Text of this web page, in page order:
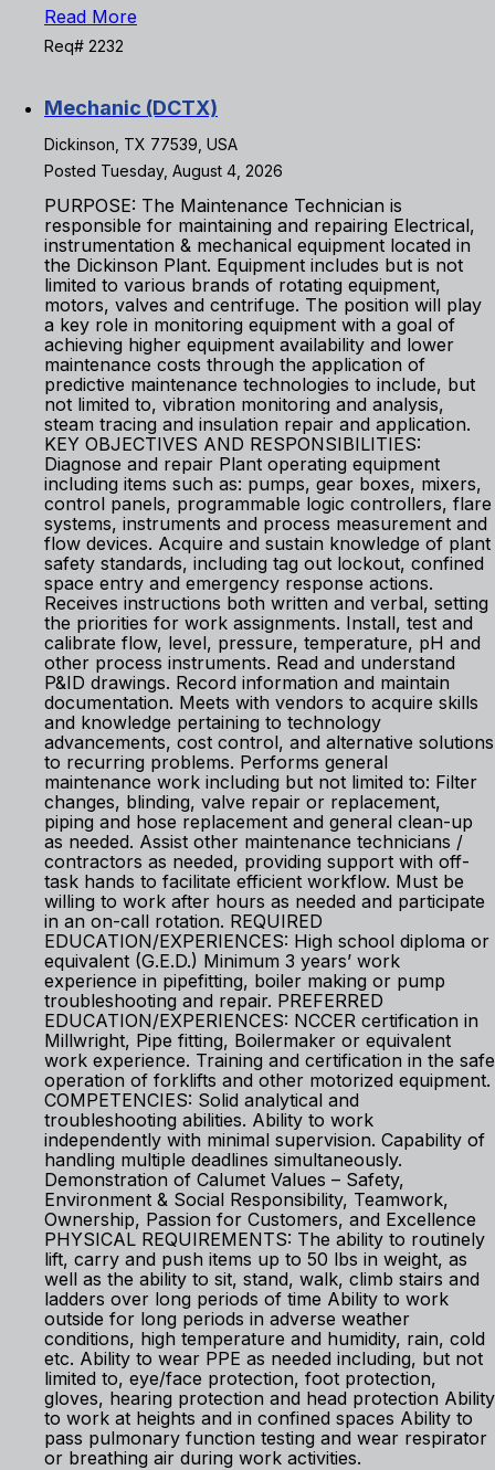
Read More
Req# 2232
Mechanic (DCTX)
Dickinson, TX 77539, USA
Posted Tuesday, August 4, 2026
PURPOSE: The Maintenance Technician is
responsible for maintaining and repairing Electrical,
instrumentation & mechanical equipment located in
the Dickinson Plant. Equipment includes but is not
limited to various brands of rotating equipment,
motors, valves and centrifuge. The position will play
a key role in monitoring equipment with a goal of
achieving higher equipment availability and lower
maintenance costs through the application of
predictive maintenance technologies to include, but
not limited to, vibration monitoring and analysis,
steam tracing and insulation repair and application.
KEY OBJECTIVES AND RESPONSIBILITIES:
Diagnose and repair Plant operating equipment
including items such as: pumps, gear boxes, mixers,
control panels, programmable logic controllers, flare
systems, instruments and process measurement and
flow devices. Acquire and sustain knowledge of plant
safety standards, including tag out lockout, confined
space entry and emergency response actions.
Receives instructions both written and verbal, setting
the priorities for work assignments. Install, test and
calibrate flow, level, pressure, temperature, pH and
other process instruments. Read and understand
P&ID drawings. Record information and maintain
documentation. Meets with vendors to acquire skills
and knowledge pertaining to technology
advancements, cost control, and alternative solutions
to recurring problems. Performs general
maintenance work including but not limited to: Filter
changes, blinding, valve repair or replacement,
piping and hose replacement and general clean-up
as needed. Assist other maintenance technicians /
contractors as needed, providing support with off-
task hands to facilitate efficient workflow. Must be
willing to work after hours as needed and participate
in an on-call rotation. REQUIRED
EDUCATION/EXPERIENCES: High school diploma or
equivalent (G.E.D.) Minimum 3 years’ work
experience in pipefitting, boiler making or pump
troubleshooting and repair. PREFERRED
EDUCATION/EXPERIENCES: NCCER certification in
Millwright, Pipe fitting, Boilermaker or equivalent
work experience. Training and certification in the safe
operation of forklifts and other motorized equipment.
COMPETENCIES: Solid analytical and
troubleshooting abilities. Ability to work
independently with minimal supervision. Capability of
handling multiple deadlines simultaneously.
Demonstration of Calumet Values – Safety,
Environment & Social Responsibility, Teamwork,
Ownership, Passion for Customers, and Excellence
PHYSICAL REQUIREMENTS: The ability to routinely
lift, carry and push items up to 50 lbs in weight, as
well as the ability to sit, stand, walk, climb stairs and
ladders over long periods of time Ability to work
outside for long periods in adverse weather
conditions, high temperature and humidity, rain, cold
etc. Ability to wear PPE as needed including, but not
limited to, eye/face protection, foot protection,
gloves, hearing protection and head protection Ability
to work at heights and in confined spaces Ability to
pass pulmonary function testing and wear respirator
or breathing air during work activities.